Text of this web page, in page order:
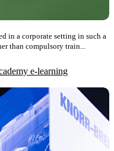
in a corporate setting in such a
than compulsory train...
e-learning